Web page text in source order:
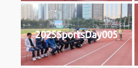
2025SportsDay005